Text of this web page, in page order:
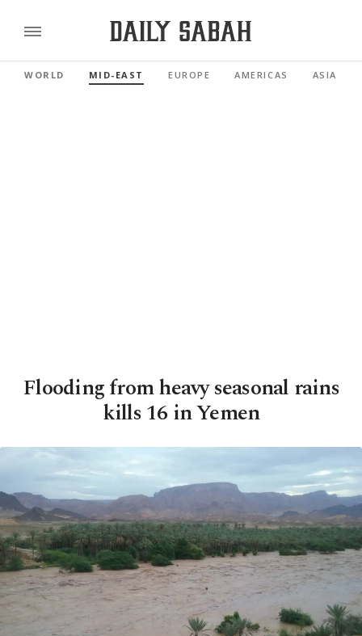
WORLD MID-EAST EUROPE AMERICAS ASIA
Flooding from heavy seasonal rains
kills 16 in Yemen